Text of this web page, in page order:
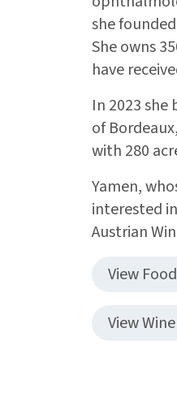
she
She owns
have
In 2023
of
with 280
Yamen,
interested
Austrian
View
View